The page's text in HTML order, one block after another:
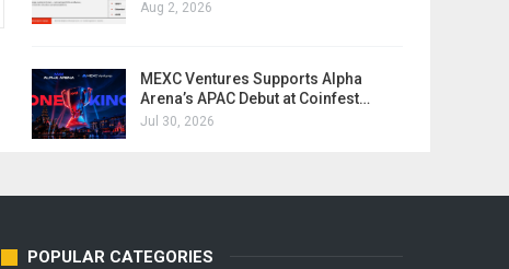
Aug 2, 2026
MEXC Ventures Supports Alpha
Arena’s APAC Debut at Coinfest…
Jul 30, 2026
POPULAR CATEGORIES